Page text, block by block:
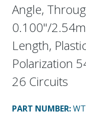
Angle,
0.100"/
Length,
Polarization
26 Circuits
PART NUMBER: